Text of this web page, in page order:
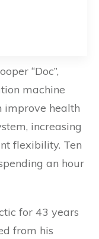
“Doc”,
machine
improve health
increasing
flexibility. Ten
an hour
for 43 years
from his